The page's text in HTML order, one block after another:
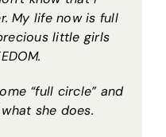
My life now is full
little girls
“full circle” and
she does.